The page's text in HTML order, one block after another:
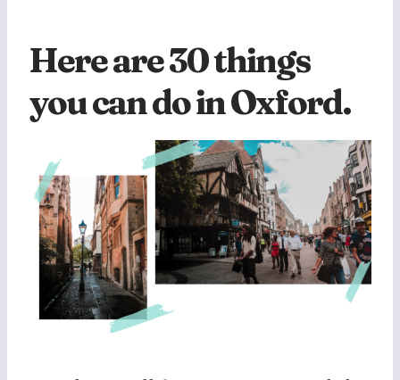
Here are 30 things
you can do in Oxford.